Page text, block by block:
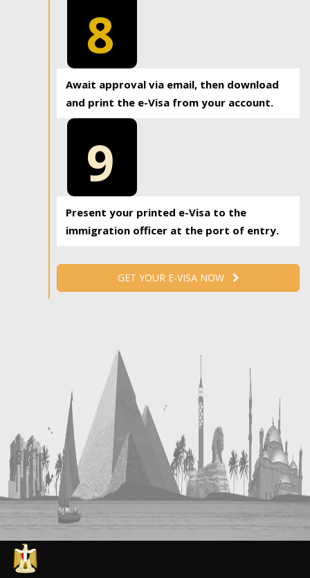
8
Await approval via email, then download
and print the e-Visa from your account.
9
Present your printed e-Visa to the
immigration officer at the port of entry.
GET YOUR E-VISA NOW